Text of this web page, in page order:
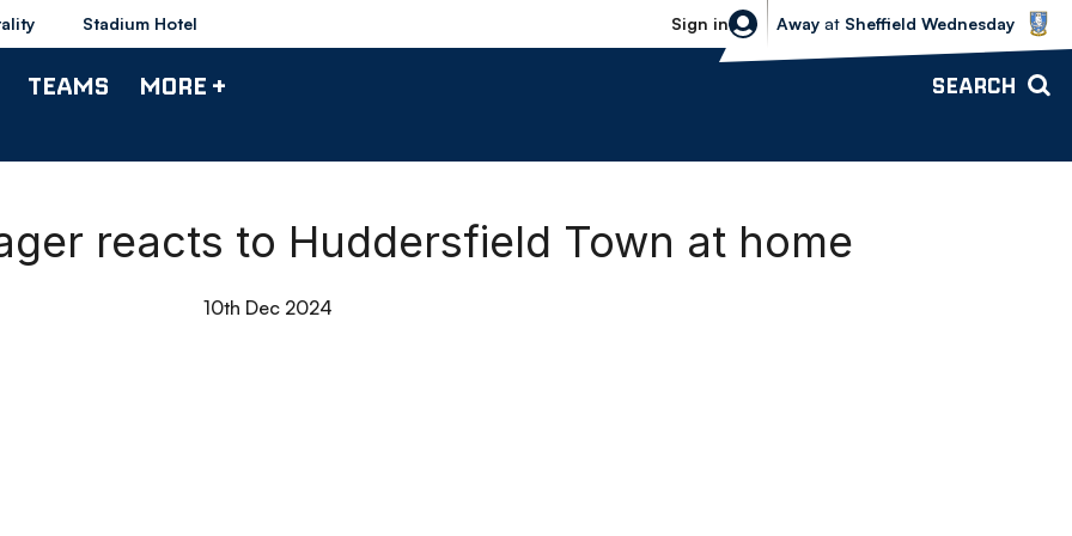
Stadium Hotel Sign in
Sheffield Wednesday vs Bolton
Away at Sheffield Wednesday
TEAMS MORE + SEARCH
reacts to Huddersfield Town at home
10th Dec 2024